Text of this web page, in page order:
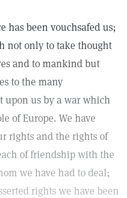
has been vouchsafed us;
not only to take thought
and to mankind but
to the many
upon us by a war which
of Europe. We have
rights and the rights of
of friendship with the
we have had to deal;
rights we have been